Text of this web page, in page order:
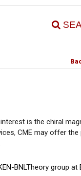
is the chiral
CME may offer
BNLTheory group at